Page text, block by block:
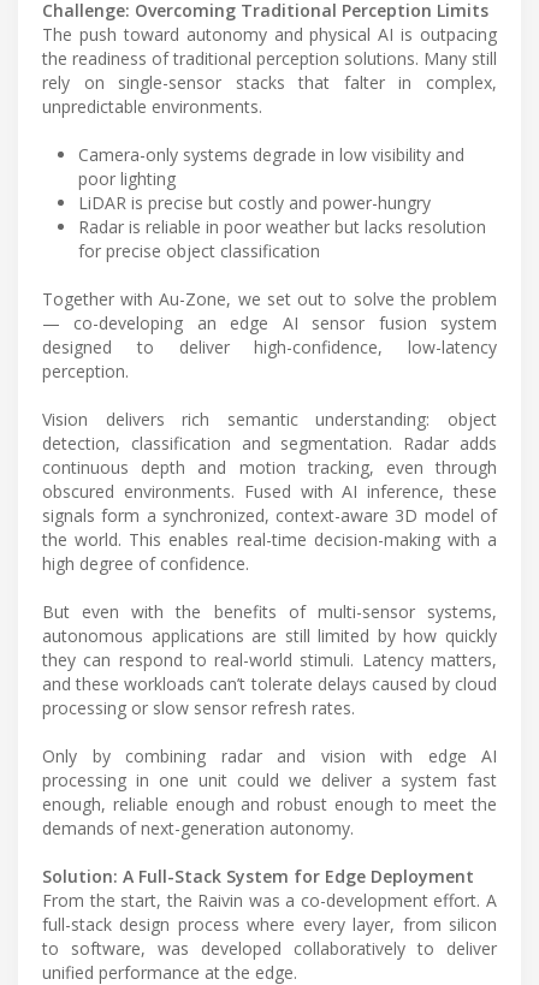
Challenge: Overcoming Traditional Perception Limits
The push toward autonomy and physical AI is outpacing
the readiness of traditional perception solutions. Many still
rely on single-sensor stacks that falter in complex,
unpredictable environments.
Camera-only systems degrade in low visibility and
poor lighting
LiDAR is precise but costly and power-hungry
Radar is reliable in poor weather but lacks resolution
for precise object classification
Together with Au-Zone, we set out to solve the problem
— co-developing an edge AI sensor fusion system
designed to deliver high-confidence, low-latency
perception.
Vision delivers rich semantic understanding: object
detection, classification and segmentation. Radar adds
continuous depth and motion tracking, even through
obscured environments. Fused with AI inference, these
signals form a synchronized, context-aware 3D model of
the world. This enables real-time decision-making with a
high degree of confidence.
But even with the benefits of multi-sensor systems,
autonomous applications are still limited by how quickly
they can respond to real-world stimuli. Latency matters,
and these workloads can’t tolerate delays caused by cloud
processing or slow sensor refresh rates.
Only by combining radar and vision with edge AI
processing in one unit could we deliver a system fast
enough, reliable enough and robust enough to meet the
demands of next-generation autonomy.
Solution: A Full-Stack System for Edge Deployment
From the start, the Raivin was a co-development effort. A
full-stack design process where every layer, from silicon
to software, was developed collaboratively to deliver
unified performance at the edge.